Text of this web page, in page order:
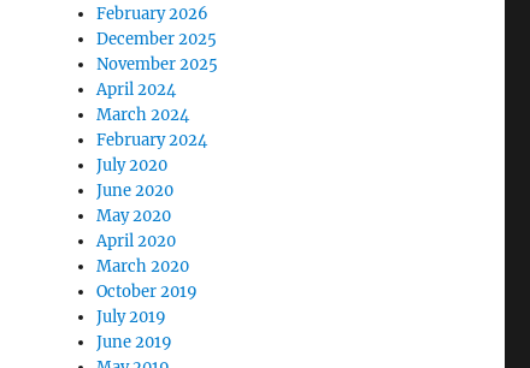
February 2026
December 2025
November 2025
April 2024
March 2024
February 2024
July 2020
June 2020
May 2020
April 2020
March 2020
October 2019
July 2019
June 2019